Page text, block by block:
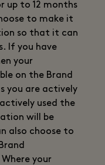
up to 12 months
to make it
so that it can
If you have
your
on the Brand
you are actively
used the
will be
also choose to
your